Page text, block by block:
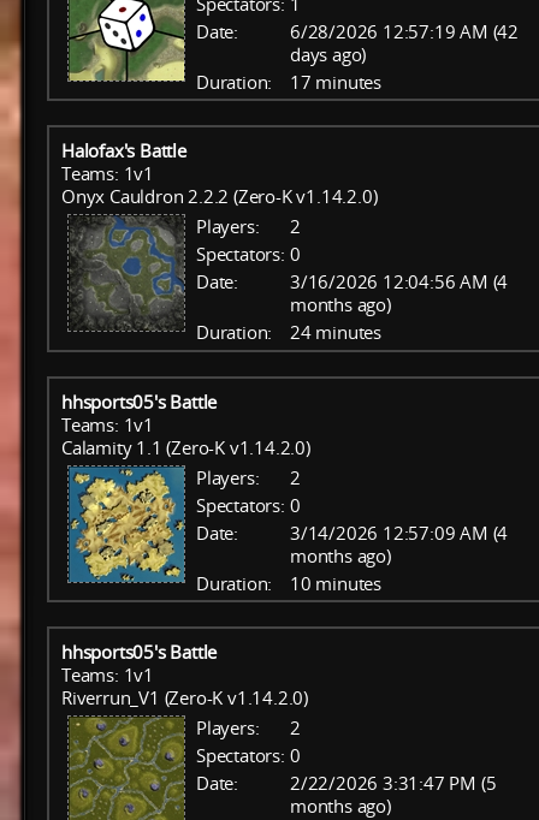
Date:
6/28/2026 12:57:19 AM (42
days ago)
Duration:
17 minutes
Halofax's Battle
Teams: 1v1
Onyx Cauldron 2.2.2 (Zero-K v1.14.2.0)
Players:
2
Spectators: 0
Date:
3/16/2026 12:04:56 AM (4
months ago)
Duration:
24 minutes
hhsports05's Battle
Teams: 1v1
Calamity 1.1 (Zero-K v1.14.2.0)
Players:
2
Spectators: 0
Date:
3/14/2026 12:57:09 AM (4
months ago)
Duration:
10 minutes
hhsports05's Battle
Teams: 1v1
Riverrun_V1 (Zero-K v1.14.2.0)
Players:
2
Spectators: 0
Date:
2/22/2026 3:31:47 PM (5
months ago)